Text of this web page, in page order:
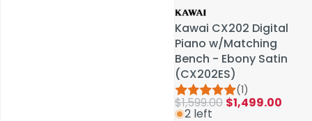
Kawai CX202 Digital
Piano w/Matching
Bench - Ebony Satin
(CX202ES)
(1)
$1,599.00 $1,499.00
2 left
Kawai CX202 Digital
Piano w/Matching
Bench - Ebony Satin
(CX202ES)
(1)
$1,599.00 $1,499.00
2 left